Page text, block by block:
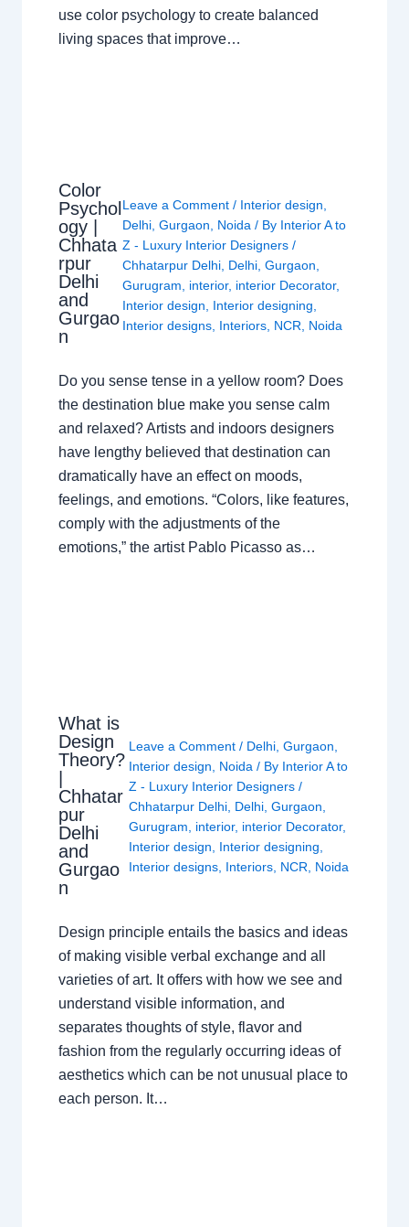
use color psychology to create balanced
living spaces that improve…
Color
Psychol
ogy |
Chhata
rpur
Delhi
and
Gurgao
n
Leave a Comment / Interior design
Delhi, Gurgaon Noida / By Interior A to
Z - Luxury Interior Designers /
Chhatarpur Delhi, Delhi, Gurgaon
Gurugram
interior, interior Decorator,
Interior design
Interior designing
Interior designs, Interiors, NCR Noida
Do you sense tense in a yellow room? Does
the destination blue make you sense calm
and relaxed? Artists and indoors designers
have lengthy believed that destination can
dramatically have an effect on moods,
feelings, and emotions. “Colors, like features,
comply with the adjustments of the
emotions,” the artist Pablo Picasso as…
What is
Design
Theory?
Chhatar
pur
Delhi
and
Gurgao
n
Leave a Comment / Delhi, Gurgaon,
Interior design, Noida/ By Interior A to
Z - Luxury Interior Designers /
Chhatarpur Delhi, Delhi, Gurgaon,
Gurugram, interior, interior Decorator,
Interior design, Interior designing,
Interior designs, Interiors, NCR, Noida
Design principle entails the basics and ideas
of making visible verbal exchange and all
varieties of art. It offers with how we see and
understand visible information, and
separates thoughts of style, flavor and
fashion from the regularly occurring ideas of
aesthetics which can be not unusual place to
each person. It…